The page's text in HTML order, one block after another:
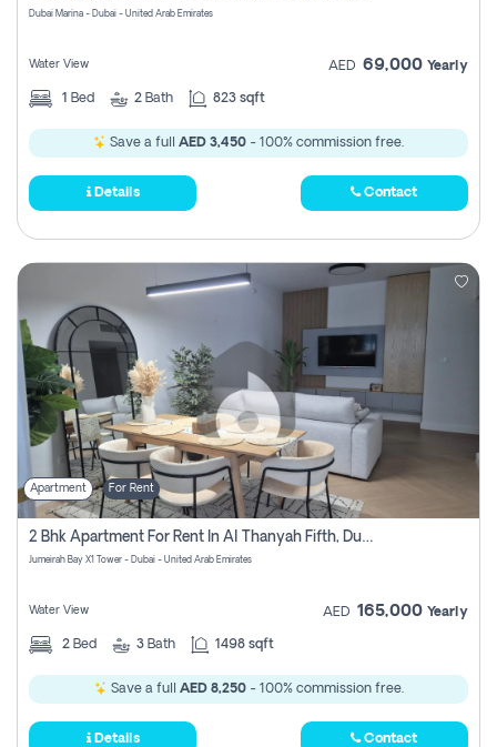
Dubai Marina - Dubai - United Arab Emirates
Water View AED 69,000 Yearly
1 Bed 2 Bath 823 sqft
Save a full AED 3,450 - 100% commission free.
Details Contact
Apartment For Rent
2 Bhk Apartment For Rent In Al Thanyah Fifth, Dubai
Jumeirah Bay X1 Tower - Dubai - United Arab Emirates
Water View AED 165,000 Yearly
2 Bed 3 Bath 1498 sqft
Save a full AED 8,250- 100% commission free.
Details Contact